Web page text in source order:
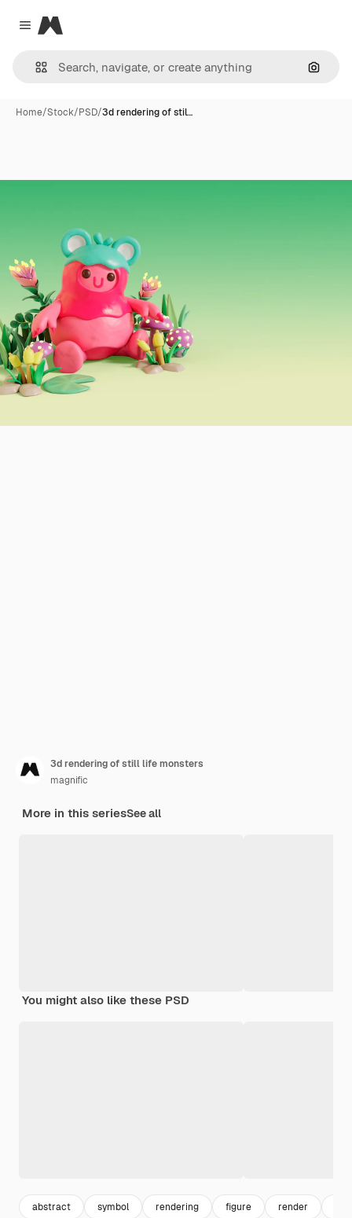
Close menu
Magnific
Home/Stock/PSD/3d rendering of stil…
3d rendering of still life monsters
magnific
More in this seriesSee all
You might also like these PSD
abstract symbol rendering figure render